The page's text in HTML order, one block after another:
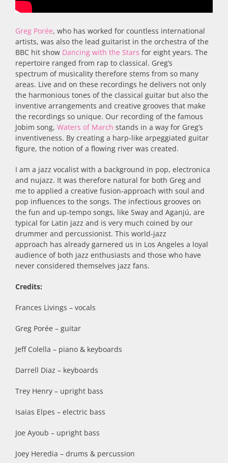
Greg Porée, who has worked for countless international
artists, was also the lead guitarist in the orchestra of the
BBC hit show Dancing with the Stars for eight years. The
repertoire ranged from rap to classical. Greg’s
spectrum of musicality therefore stems from so many
areas. Live and on these recordings he delivers not only
the harmonious tones of the classical guitar but also the
inventive arrangements and creative grooves that make
the recordings so unique. Our recording of the famous
Jobim song, Waters of March stands in a way for Greg’s
inventiveness. By creating a harp-like arpeggiated guitar
figure, the notion of a flowing river was created.
I am a jazz vocalist with a background in pop, electronica
and nujazz. It was therefore natural for both Greg and
me to applied a creative fusion-approach with soul and
pop influences to the songs. The infectious grooves on
the fun and up-tempo songs, like Sway and Aganjú, are
typical for Latin jazz and is very much coined by our
drummer and percussionist. This world-jazz
approach has already garnered us in Los Angeles a loyal
audience of both jazz enthusiasts and those who have
never considered themselves jazz fans.
Credits:
Frances Livings – vocals
Greg Porée – guitar
Jeff Colella – piano & keyboards
Darrell Diaz – keyboards
Trey Henry – upright bass
Isaias Elpes – electric bass
Joe Ayoub – upright bass
Joey Heredia – drums & percussion